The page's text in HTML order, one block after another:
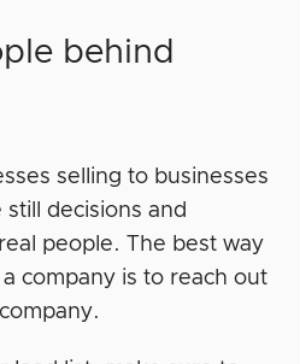
behind
selling to businesses
decisions and
people. The best way
company is to reach out